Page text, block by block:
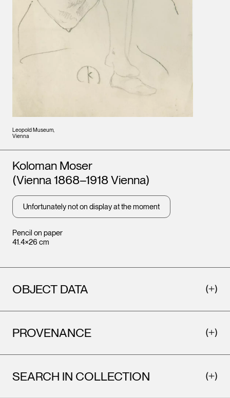
Leopold Museum,
Vienna
Pencil on paper
41.4×26 cm
Artists
Koloman Moser
(Vienna 1868–1918 Vienna)
Unfortunately not on display at the moment
OBJECT DATA
PROVENANCE
SEARCH IN COLLECTION